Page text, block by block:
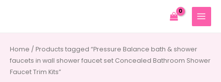
MAIN
Home / Products tagged “Pressure Balance bath & shower
faucets in wall shower faucet set Concealed Bathroom Shower
Faucet Trim Kits”